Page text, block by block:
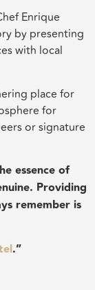
Enrique
by presenting
with local
place for
for
or signature
essence of
Providing
remember is
.”